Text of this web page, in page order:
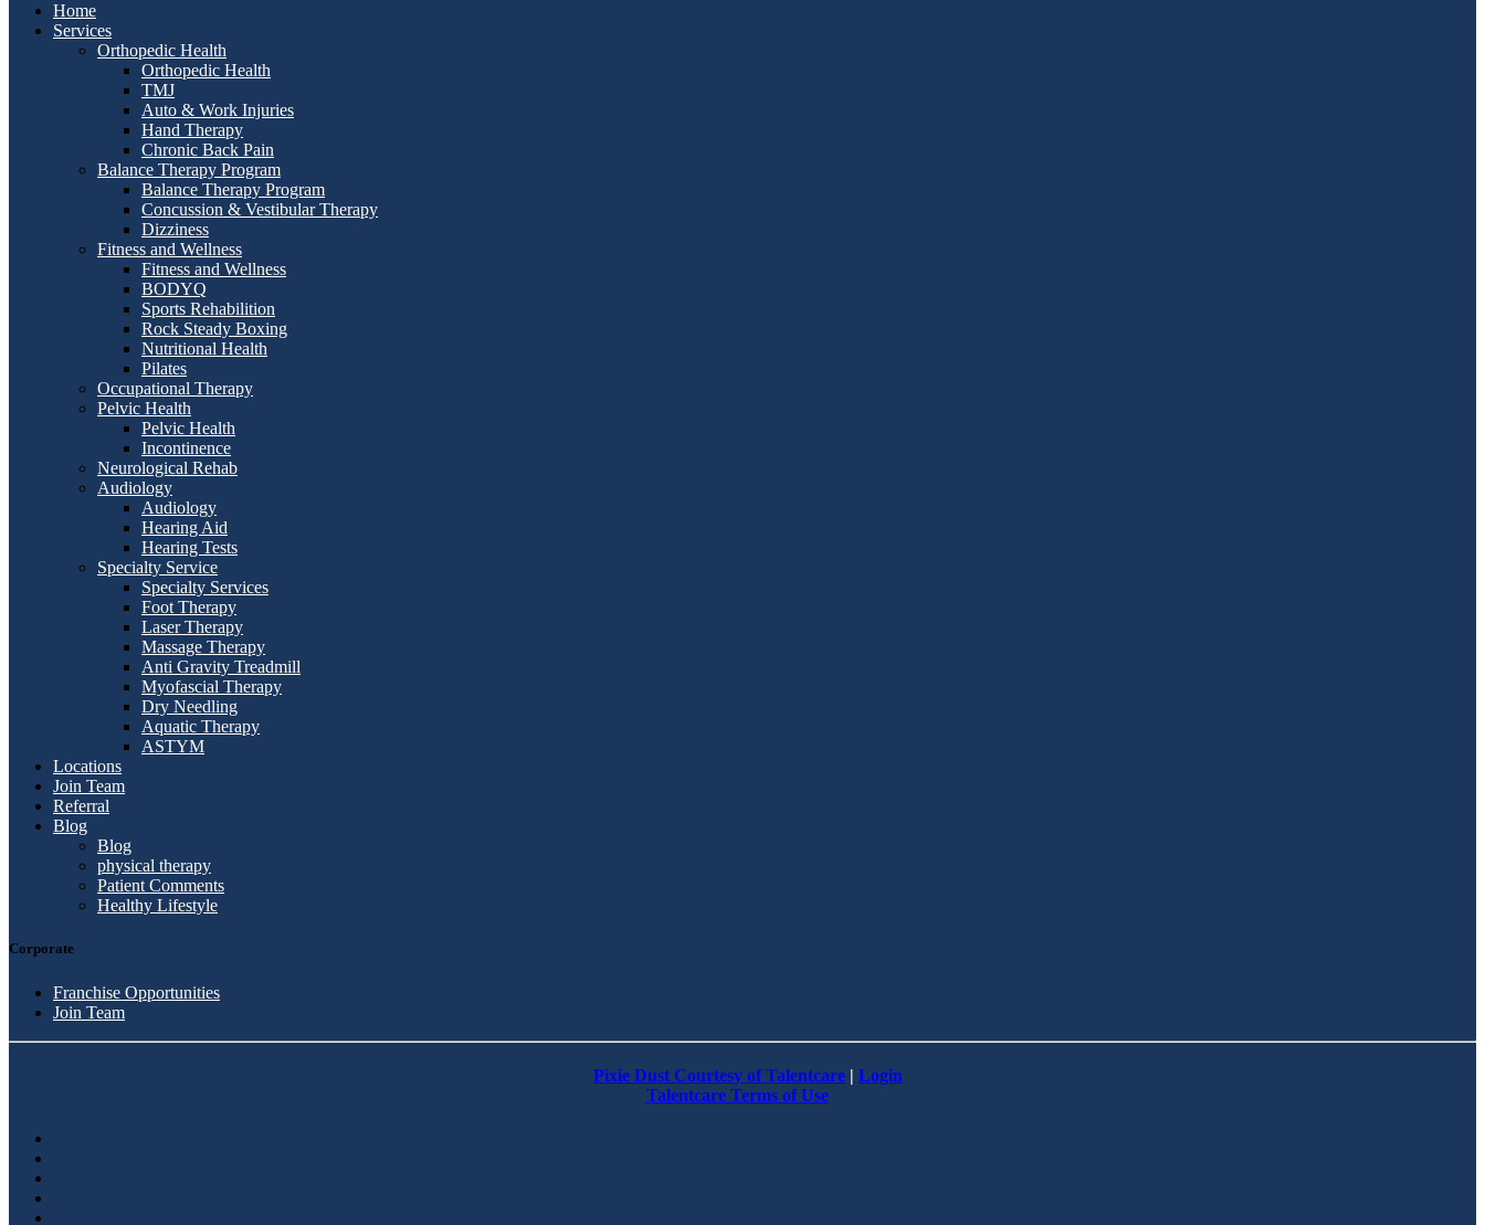
Home
Services
Orthopedic Health
Orthopedic Health
TMJ
Auto & Work Injuries
Hand Therapy
Chronic Back Pain
Balance Therapy Program
Balance Therapy Program
Concussion & Vestibular Therapy
Dizziness
Fitness and Wellness
Fitness and Wellness
BODYQ
Sports Rehabilition
Rock Steady Boxing
Nutritional Health
Pilates
Occupational Therapy
Pelvic Health
Pelvic Health
Incontinence
Neurological Rehab
Audiology
Audiology
Hearing Aid
Hearing Tests
Specialty Service
Specialty Services
Foot Therapy
Laser Therapy
Massage Therapy
Anti Gravity Treadmill
Myofascial Therapy
Dry Needling
Aquatic Therapy
ASTYM
Locations
Join Team
Referral
Blog
Blog
physical therapy
Patient Comments
Healthy Lifestyle
Corporate
Franchise Opportunities
Join Team
Pixie Dust Courtesy of Talentcare | Login
Talentcare Terms of Use